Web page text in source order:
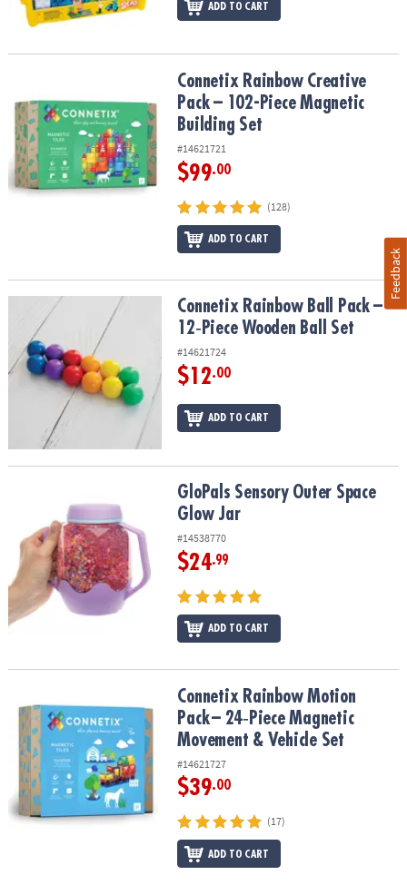
ADD TO CART
Connetix Rainbow Creative Pack – 102-Piece Magnetic Building
Connetix Rainbow Creative
Pack – 102-Piece Magnetic
Building Set
#14621721
$99.00
(128)
ADD TO CART
Connetix Rainbow Ball Pack – 12‑Piece Wooden Ball Set
Connetix Rainbow Ball Pack –
12‑Piece Wooden Ball Set
#14621724
$12.00
ADD TO CART
GloPals Sensory Outer Space Glow JarGloPals Sensory Outer Space
Glow Jar
#14538770
$24.99
ADD TO CART
Connetix Rainbow Motion Pack – 24‑Piece Magnetic Movement &
Connetix Rainbow Motion
Pack – 24‑Piece Magnetic
Movement & Vehicle Set
#14621727
$39.00
(17)
ADD TO CART
Feedback